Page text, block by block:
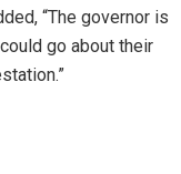
“The governor is
go about their